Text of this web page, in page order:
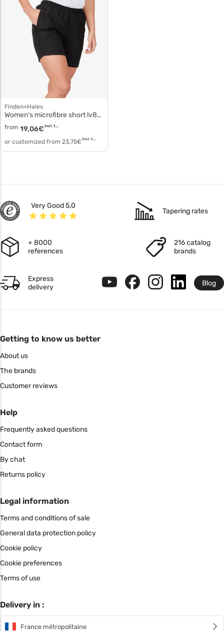
Finden+Hales
Women's microfibre short lv831
from 19,06€ incl. tax
or customized from 23,75€ incl. tax
Very Good 5,0
Tapering rates
+ 8000
references
216 catalog
brands
Express
delivery
Blog
Getting to know us better
About us
The brands
Customer reviews
Help
Frequently asked questions
Contact form
By chat
Returns policy
Legal information
Terms and conditions of sale
General data protection policy
Cookie policy
Cookie preferences
Terms of use
Delivery in :
France métropolitaine